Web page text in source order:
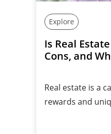
Explore
Is Real
Cons, and
Real estate is a
rewards and